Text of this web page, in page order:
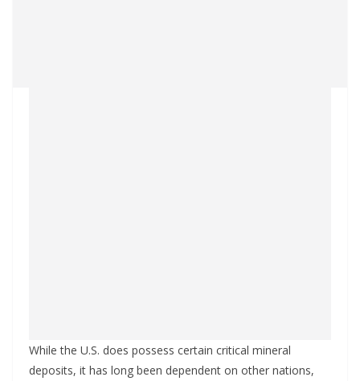
While the U.S. does possess certain critical mineral
deposits, it has long been dependent on other nations,